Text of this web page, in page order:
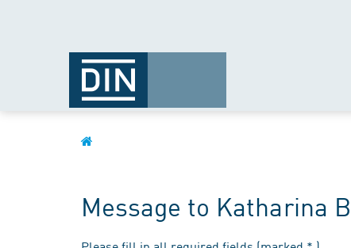
Message to Katharina